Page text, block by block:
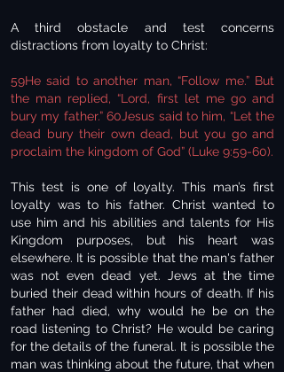
A third obstacle and test concerns
distractions from loyalty to Christ:
59He said to another man, “Follow me.” But
the man replied, “Lord, first let me go and
bury my father.” 60Jesus said to him, “Let the
dead bury their own dead, but you go and
proclaim the kingdom of God” (Luke 9:59-60).
This test is one of loyalty. This man’s first
loyalty was to his father. Christ wanted to
use him and his abilities and talents for His
Kingdom purposes, but his heart was
elsewhere. It is possible that the man's father
was not even dead yet. Jews at the time
buried their dead within hours of death. If his
father had died, why would he be on the
road listening to Christ? He would be caring
for the details of the funeral. It is possible the
man was thinking about the future, that when